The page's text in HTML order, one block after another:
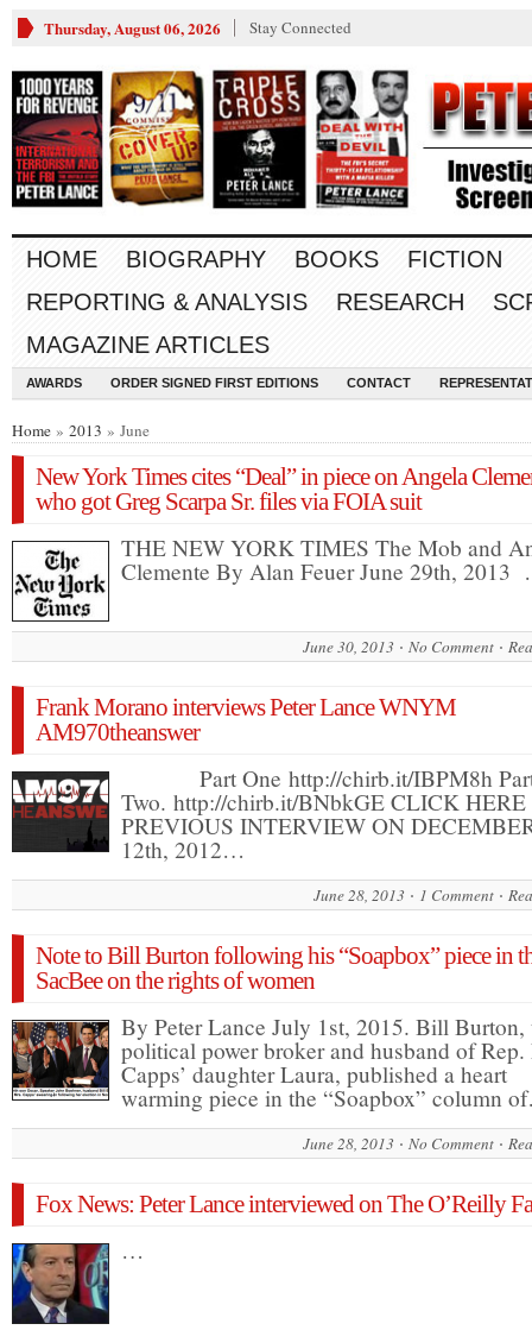
Thursday, August 06, 2026 Stay Connected
HOME BIOGRAPHY BOOKS FICTION
REPORTING & ANALYSIS
RESEARCH
MAGAZINE ARTICLES
AWARDS ORDER SIGNED FIRST EDITIONS CONTACT
Home » 2013 » June
New York Times cites “Deal” in piece on Angela
who got Greg Scarpa Sr. files via FOIA suit
THE NEW YORK TIMES The Mob and
Clemente By Alan Feuer June 29th,
June 30, 2013 No Comment
Frank Morano interviews Peter Lance WNYM
AM970theanswer
Part One http://chirb.it/IBPM8h
Two. http://chirb.it/BNbkGE CLICK HERE
PREVIOUS INTERVIEW ON
12th, 2012…
June 28, 2013 1 Comment
Note to Bill Burton following his “Soapbox” piece in
SacBee on the rights of women
By Peter Lance July 1st, 2015. Bill Burton,
political power broker and husband of
Capps’ daughter Laura, published a heart
warming piece in the “Soapbox” column
June 28, 2013 No Comment
Fox News: Peter Lance interviewed on The O’Reilly
…